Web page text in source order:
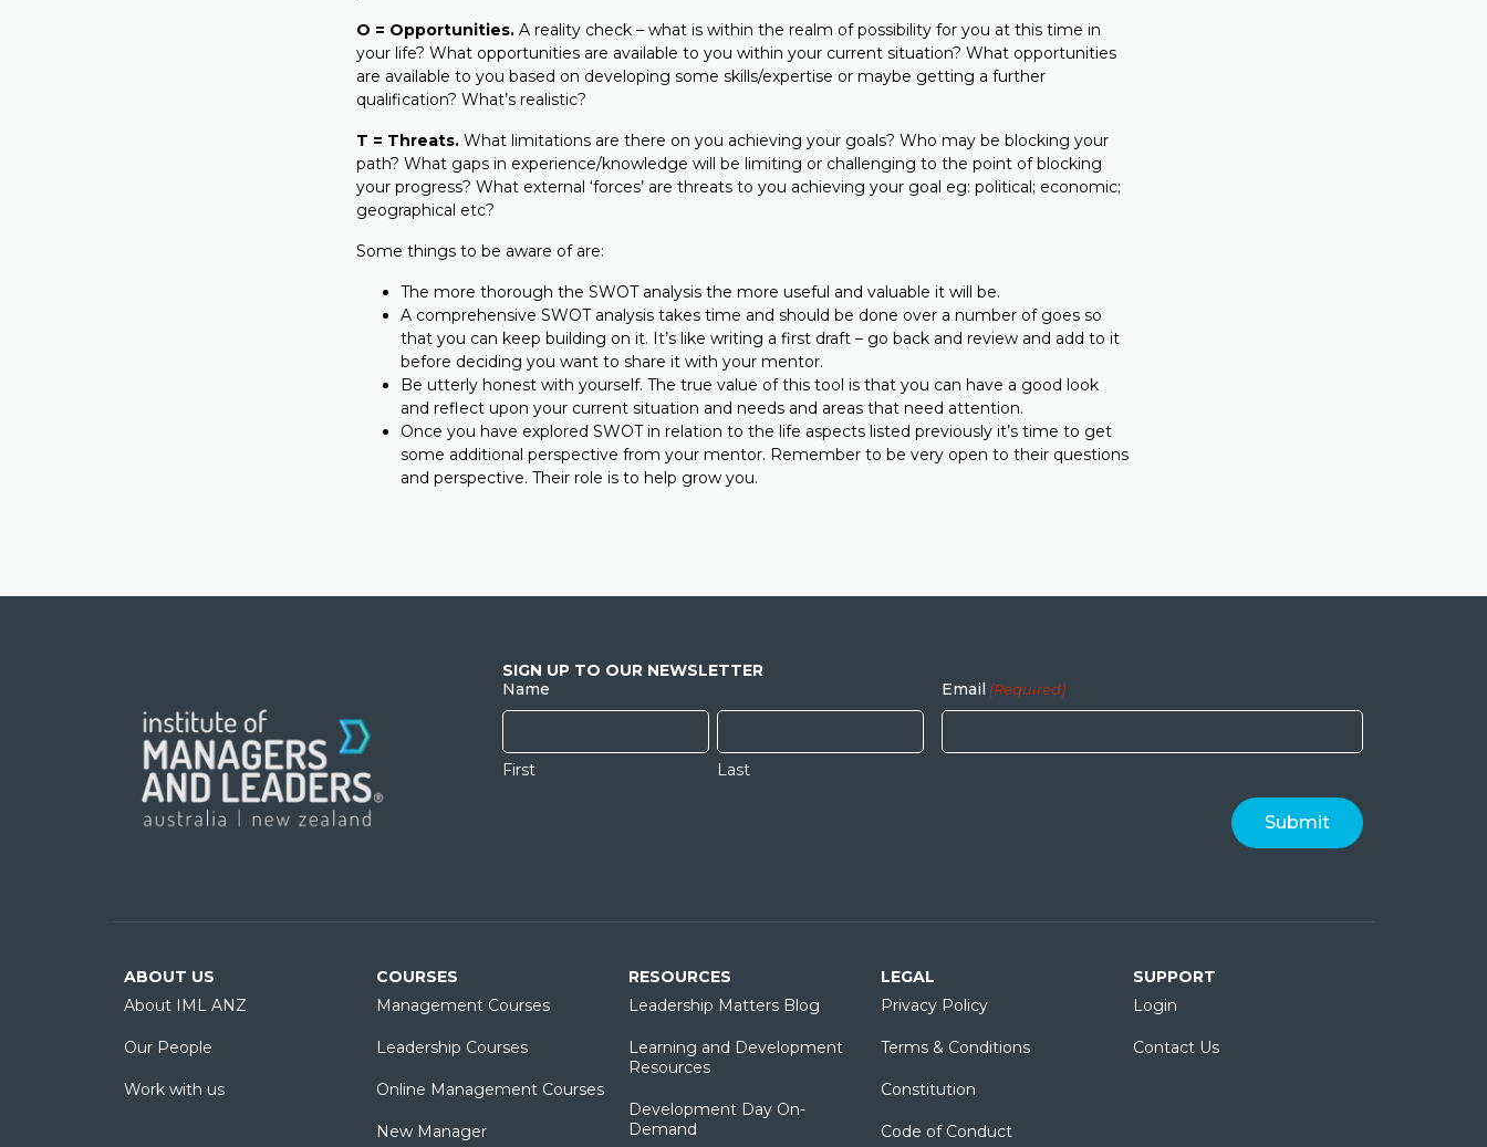
O = Opportunities. A reality check – what is within the realm of possibility for you at this time in
your life? What opportunities are available to you within your current situation? What opportunities
are available to you based on developing some skills/expertise or maybe getting a further
qualification? What’s realistic?
T = Threats. What limitations are there on you achieving your goals? Who may be blocking your
path? What gaps in experience/knowledge will be limiting or challenging to the point of blocking
your progress? What external ‘forces’ are threats to you achieving your goal eg: political; economic;
geographical etc?
Some things to be aware of are:
The more thorough the SWOT analysis the more useful and valuable it will be.
A comprehensive SWOT analysis takes time and should be done over a number of goes so
that you can keep building on it. It’s like writing a first draft – go back and review and add to it
before deciding you want to share it with your mentor.
Be utterly honest with yourself. The true value of this tool is that you can have a good look
and reflect upon your current situation and needs and areas that need attention.
Once you have explored SWOT in relation to the life aspects listed previously it’s time to get
some additional perspective from your mentor. Remember to be very open to their questions
and perspective. Their role is to help grow you.
SIGN UP TO OUR NEWSLETTER
Name
First Last
Email (Required)
ABOUT US
About IML ANZ
Our People
Work with us
COURSES
Management Courses
Leadership Courses
Online Management Courses
New Manager
RESOURCES
Leadership Matters Blog
Learning and Development
Resources
Development Day On-
Demand
LEGAL
Privacy Policy
Terms & Conditions
Constitution
Code of Conduct
SUPPORT
Login
Contact Us